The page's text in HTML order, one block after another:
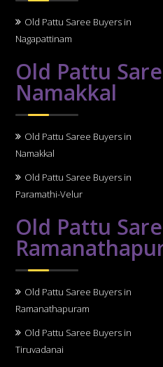
Old Pattu Saree Buyers in
Nagapattinam
Old Pattu
Namakkal
Old Pattu Saree Buyers in
Namakkal
Old Pattu Saree Buyers in
Paramathi-Velur
Old Pattu
Old Pattu Saree Buyers in
Ramanathapuram
Old Pattu Saree Buyers in
Tiruvadanai